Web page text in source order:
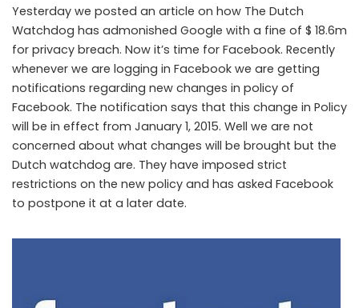
Yesterday we posted an article on how The Dutch
Watchdog has admonished Google with a fine of $ 18.6m
for privacy breach. Now it’s time for Facebook. Recently
whenever we are logging in Facebook we are getting
notifications regarding new changes in policy of
Facebook. The notification says that this change in Policy
will be in effect from January 1, 2015. Well we are not
concerned about what changes will be brought but the
Dutch watchdog are. They have imposed strict
restrictions on the new policy and has asked Facebook
to postpone it at a later date.